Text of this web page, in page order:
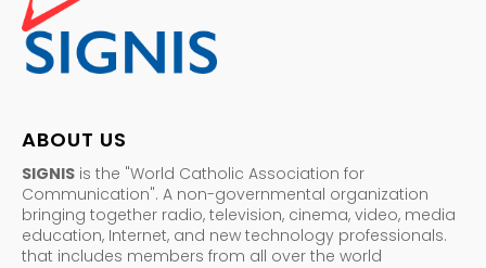
ABOUT US
SIGNIS is the "World Catholic Association for
Communication". A non-governmental organization
bringing together radio, television, cinema, video, media
education, Internet, and new technology professionals.
that includes members from all over the world